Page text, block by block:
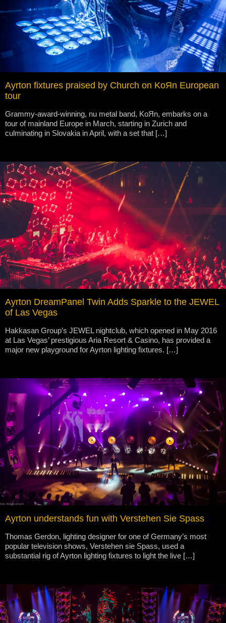
Ayrton fixtures praised by Church on KoЯn European
tour
Grammy-award-winning, nu metal band, KoЯn, embarks on a
tour of mainland Europe in March, starting in Zurich and
culminating in Slovakia in April, with a set that […]
Ayrton DreamPanel Twin Adds Sparkle to the JEWEL
of Las Vegas
Hakkasan Group’s JEWEL nightclub, which opened in May 2016
at Las Vegas’ prestigious Aria Resort & Casino, has provided a
major new playground for Ayrton lighting fixtures. […]
Ayrton understands fun with Verstehen Sie Spass
Thomas Gerdon, lighting designer for one of Germany’s most
popular television shows, Verstehen sie Spass, used a
substantial rig of Ayrton lighting fixtures to light the live […]